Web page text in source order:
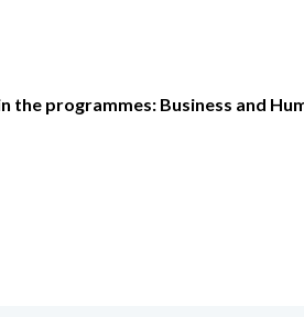
programmes: Business and